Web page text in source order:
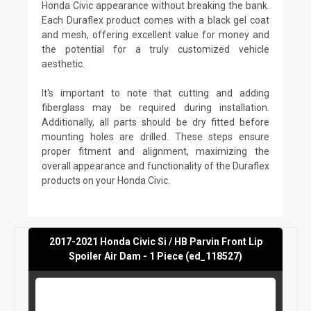
Honda Civic appearance without breaking the bank.
Each Duraflex product comes with a black gel coat
and mesh, offering excellent value for money and
the potential for a truly customized vehicle
aesthetic.
It's important to note that cutting and adding
fiberglass may be required during installation.
Additionally, all parts should be dry fitted before
mounting holes are drilled. These steps ensure
proper fitment and alignment, maximizing the
overall appearance and functionality of the Duraflex
products on your Honda Civic.
2017-2021 Honda Civic Si / HB Parvin Front Lip
Spoiler Air Dam - 1 Piece (ed_118527)